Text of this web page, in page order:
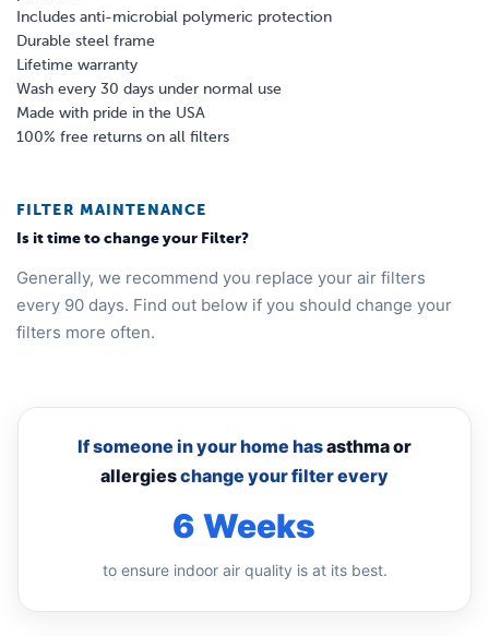
Includes anti-microbial polymeric protection
Durable steel frame
Lifetime warranty
Wash every 30 days under normal use
Made with pride in the USA
100% free returns on all filters
FILTER MAINTENANCE
Is it time to change your Filter?
Generally, we recommend you replace your air filters
every 90 days. Find out below if you should change your
filters more often.
If someone in your home hasasthma or
allergieschange your filter every
6 Weeks
to ensure indoor air quality is at its best.